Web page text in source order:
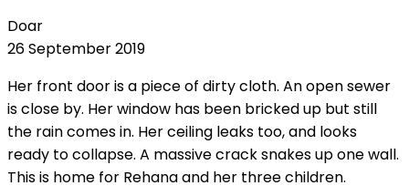
Doar
26 September 2019
Her front door is a piece of dirty cloth. An open sewer
is close by. Her window has been bricked up but still
the rain comes in. Her ceiling leaks too, and looks
ready to collapse. A massive crack snakes up one wall.
This is home for Rehana and her three children.